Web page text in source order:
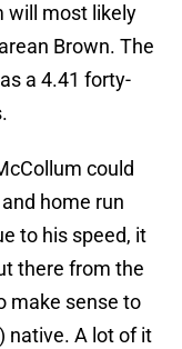
will most likely
Brown. The
a 4.41 forty-
could
home run
to his speed, it
there from the
make sense to
native. A lot of it